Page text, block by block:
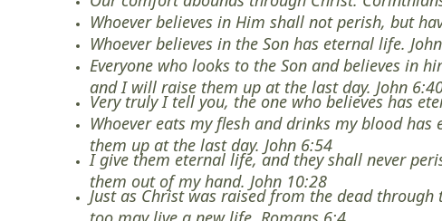
Whoever believes in Him shall not perish, but
Whoever believes in the Son has eternal life.
Everyone who looks to the Son and believes in
and I will raise them up at the last day. John
Very truly I tell you, the one who believes has
Whoever eats my flesh and drinks my blood
them up at the last day. John 6:54
I give them eternal life, and they shall never
them out of my hand. John 10:28
Just as Christ was raised from the dead through
too may live a new life. Romans 6:4